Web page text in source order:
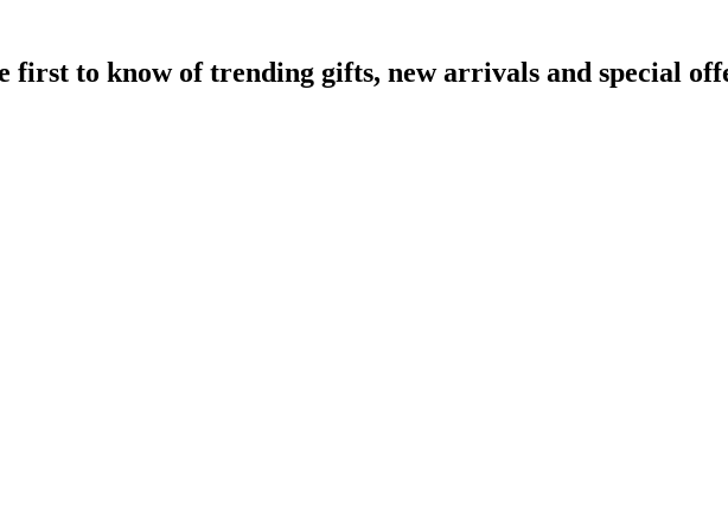
first to know of trending gifts, new arrivals and special